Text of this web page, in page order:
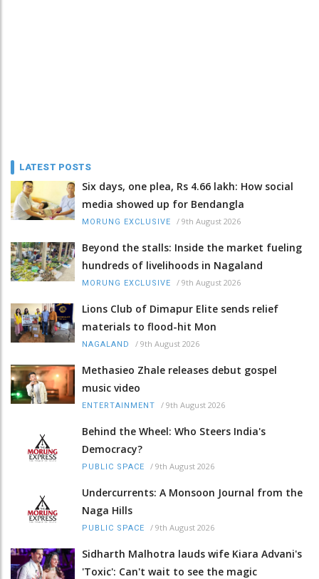
LATEST POSTS
Six days, one plea, Rs 4.66 lakh: How social
media showed up for Bendangla
MORUNG EXCLUSIVE / 9th August 2026
Beyond the stalls: Inside the market fueling
hundreds of livelihoods in Nagaland
MORUNG EXCLUSIVE / 9th August 2026
Lions Club of Dimapur Elite sends relief
materials to flood-hit Mon
NAGALAND / 9th August 2026
Methasieo Zhale releases debut gospel
music video
ENTERTAINMENT / 9th August 2026
Behind the Wheel: Who Steers India's
Democracy?
PUBLIC SPACE / 9th August 2026
Undercurrents: A Monsoon Journal from the
Naga Hills
PUBLIC SPACE / 9th August 2026
Sidharth Malhotra lauds wife Kiara Advani's
'Toxic': Can't wait to see the magic